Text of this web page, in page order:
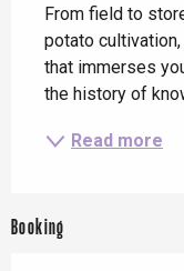
From field to
potato
that immerses
the history of
Read more
Booking